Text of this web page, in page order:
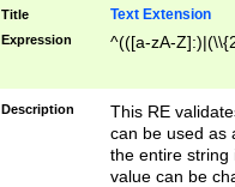
Title Text Extension
Expression ^(([a-zA-
Description
This RE
can be used as
the entire string
value can be